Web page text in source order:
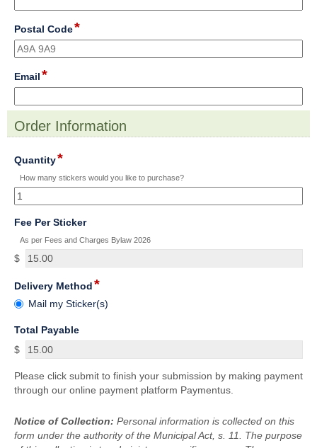
single
line
Postal Code*field
type
single
Email*field
type
email
Order Information
Quantity*field
number
How many stickers would you like to purchase?
Fee Per Stickerfield
type
currency
As per Fees and Charges Bylaw 2026
$
Delivery Method*field
type
radio
Delivery
Mail my Sticker(s)
Total Payablefield
type
currency
$
Please click submit to finish your submission by making payment
through our online payment platform Paymentus.
Notice of Collection: Personal information is collected on this
form under the authority of the Municipal Act, s. 11. The purpose